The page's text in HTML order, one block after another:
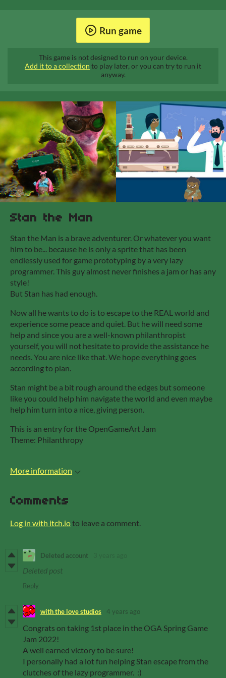
Run game
This game is not designed to run on your device.
Add it to a collection to play later, or you can try to run it
anyway.
Stan the Man
Stan the Man is a brave adventurer. Or whatever you want
him to be... because he is only a sprite that has been
endlessly used for game prototyping by a very lazy
programmer. This guy almost never finishes a jam or has any
style!
But Stan has had enough.
Now all he wants to do is to escape to the REAL world and
experience some peace and quiet. But he will need some
help and since you are a well-known philanthropist
yourself, you will not hesitate to provide the assistance he
needs. You are nice like that. We hope everything goes
according to plan.
Stan might be a bit rough around the edges but someone
like you could help him navigate the world and even maybe
help him turn into a nice, giving person.
This is an entry for the OpenGameArt Jam
Theme: Philanthropy
More information
Comments
Log in with itch.ioto leave a comment.
Deleted account
Deleted post
Reply
with the love studios 4 years ago
Congrats on taking 1st place in the OGA Spring Game
Jam 2022!
A well earned victory to be sure!
I personally had a lot fun helping Stan escape from the
clutches of the lazy programmer. :)